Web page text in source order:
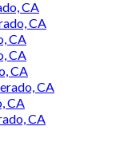
CA
CA
CA
CA
CA
CA
CA
CA